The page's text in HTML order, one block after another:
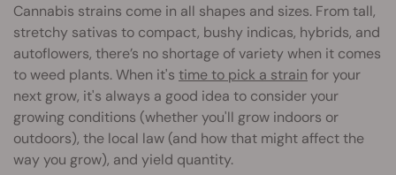
Cannabis strains come in all shapes and sizes. From tall,
stretchy sativas to compact, bushy indicas, hybrids, and
autoflowers, there’s no shortage of variety when it comes
to weed plants. When it's time to pick a strain for your
next grow, it's always a good idea to consider your
growing conditions (whether you'll grow indoors or
outdoors), the local law (and how that might affect the
way you grow), and yield quantity.